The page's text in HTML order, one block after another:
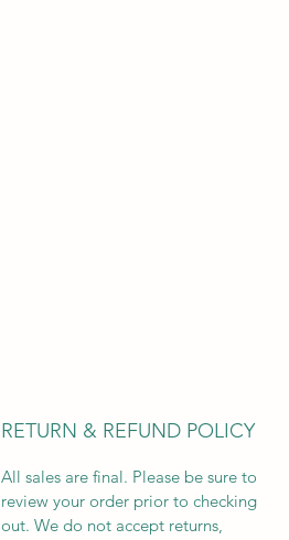
RETURN & REFUND POLICY
All sales are final. Please be sure to
review your order prior to checking
out. We do not accept returns,